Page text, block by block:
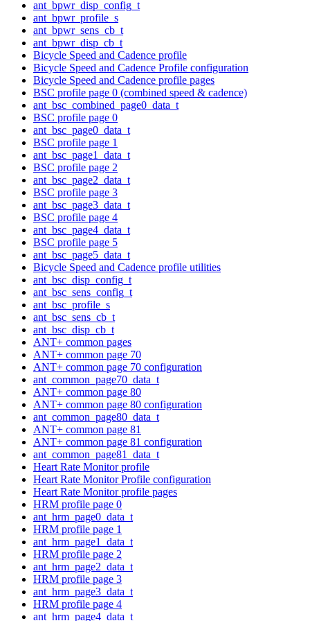
ant_bpwr_disp_config_t
ant_bpwr_profile_s
ant_bpwr_sens_cb_t
ant_bpwr_disp_cb_t
Bicycle Speed and Cadence profile
Bicycle Speed and Cadence Profile configuration
Bicycle Speed and Cadence profile pages
BSC profile page 0 (combined speed & cadence)
ant_bsc_combined_page0_data_t
BSC profile page 0
ant_bsc_page0_data_t
BSC profile page 1
ant_bsc_page1_data_t
BSC profile page 2
ant_bsc_page2_data_t
BSC profile page 3
ant_bsc_page3_data_t
BSC profile page 4
ant_bsc_page4_data_t
BSC profile page 5
ant_bsc_page5_data_t
Bicycle Speed and Cadence profile utilities
ant_bsc_disp_config_t
ant_bsc_sens_config_t
ant_bsc_profile_s
ant_bsc_sens_cb_t
ant_bsc_disp_cb_t
ANT+ common pages
ANT+ common page 70
ANT+ common page 70 configuration
ant_common_page70_data_t
ANT+ common page 80
ANT+ common page 80 configuration
ant_common_page80_data_t
ANT+ common page 81
ANT+ common page 81 configuration
ant_common_page81_data_t
Heart Rate Monitor profile
Heart Rate Monitor Profile configuration
Heart Rate Monitor profile pages
HRM profile page 0
ant_hrm_page0_data_t
HRM profile page 1
ant_hrm_page1_data_t
HRM profile page 2
ant_hrm_page2_data_t
HRM profile page 3
ant_hrm_page3_data_t
HRM profile page 4
ant_hrm_page4_data_t